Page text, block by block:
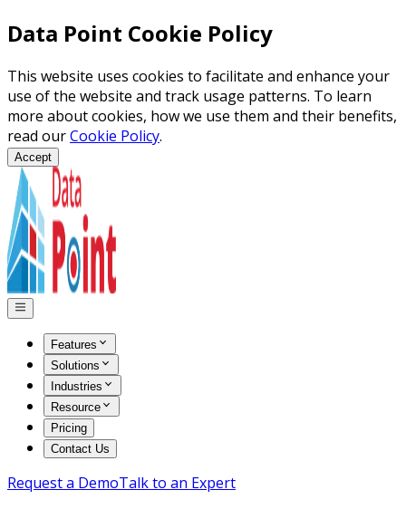
Data Point Cookie Policy
This website uses cookies to facilitate and enhance your
use of the website and track usage patterns. To learn
more about cookies, how we use them and their benefits,
read ourCookie Policy.
Accept
Features
Solutions
Industries
Resource
Pricing
Contact Us
Request a DemoTalk to an Expert